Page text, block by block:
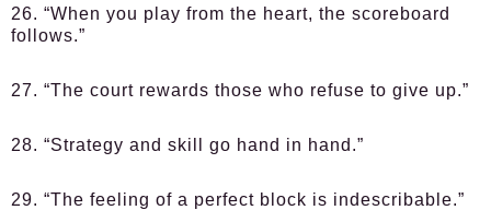
26. “When you play from the heart, the scoreboard
follows.”
27. “The court rewards those who refuse to give up.”
28. “Strategy and skill go hand in hand.”
29. “The feeling of a perfect block is indescribable.”